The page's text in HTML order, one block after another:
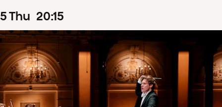
5Thu 20:15